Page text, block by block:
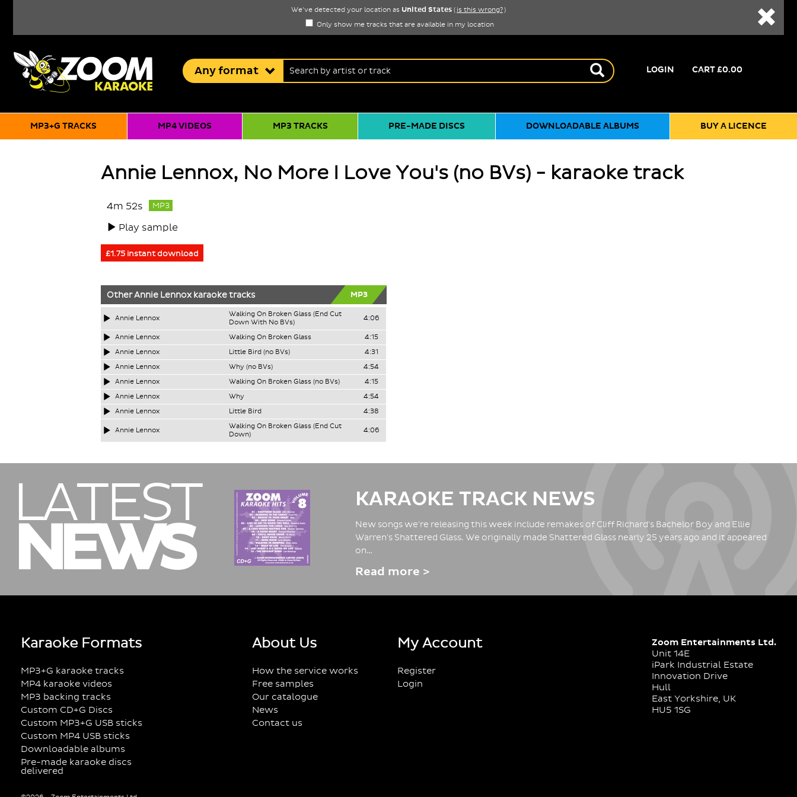
We've detected your location as United States ( is this wrong?)
Only show me tracks that are available in my location
CART£0.00
LOGIN
Anyformat
MP3+G TRACKS MP4 VIDEOS MP3 TRACKS PRE-MADE DISCS DOWNLOADABLE ALBUMS BUY A LICENCE
Annie Lennox, No More I Love You's (no BVs) - karaoke track
4m 52s MP3
Play sample
£1.75 instant download
OtherAnnie Lennox karaoke tracks MP3
Annie Lennox
Walking On Broken Glass (End Cut
Down With No BVs)
4:06
Annie Lennox Walking On Broken Glass
4:15
Annie Lennox
Little Bird (no BVs)
4:31
Annie Lennox
Why (no BVs)
4:54
Annie Lennox
Walking On Broken Glass (no BVs)
4:15
Annie Lennox
Why
4:54
Annie Lennox
Little Bird 4:38
Annie Lennox
Walking On Broken Glass (End Cut
Down)
4:06
LATEST
NEWS
KARAOKE TRACK NEWS
New songs we're releasing this week include remakes of Cliff Richard's Bachelor Boy and Ellie
Warren's Shattered Glass. We originally made Shattered Glass nearly 25 years ago and it appeared
on…
Read more >
Karaoke Formats
MP3+G karaoke tracks
MP4 karaoke videos
MP3 backing tracks
Custom CD+G Discs
Custom MP3+G USB sticks
Custom MP4 USB sticks
Downloadable albums
Pre-made karaoke discs
delivered
About Us
How the service works
Free samples
Our catalogue
News
Contact us
My Account
Register
Login
Zoom Entertainments Ltd.
Unit 14E
iPark Industrial Estate
Innovation Drive
Hull
East Yorkshire, UK
HU5 1SG